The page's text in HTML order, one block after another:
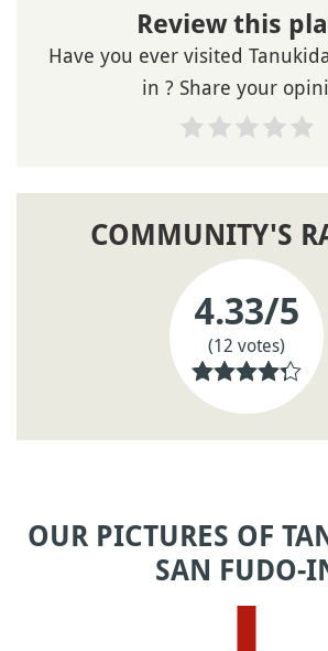
Review this
Have you ever visited
in ? Share your
COMMUNITY'S
4.33/5
(12 votes)
OUR PICTURES OF
SAN FUDO-